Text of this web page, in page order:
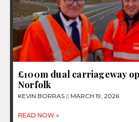
£100m dual carriageway
Norfolk
KEVIN BORRAS MARCH 19, 2026
READ NOW »